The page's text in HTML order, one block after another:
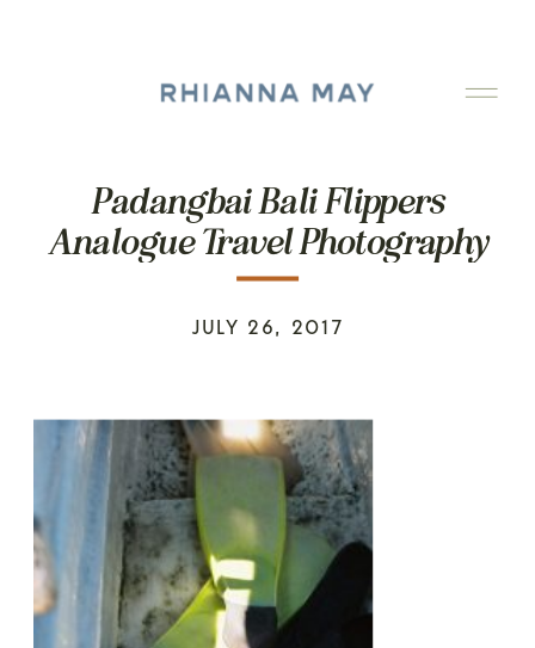
Padangbai Bali Flippers
Analogue Travel Photography
JULY 26, 2017